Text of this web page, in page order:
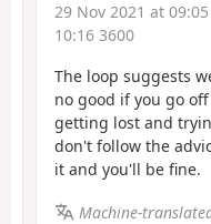
29 Nov 2021 at
10:16 3600
The loop suggests
no good if you go
getting lost and
don't follow the
it and you'll be fine.
Machine-